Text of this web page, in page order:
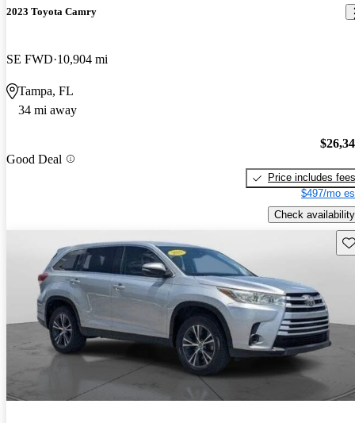
2023 Toyota Camry
SE FWD 10,904 mi
Tampa, FL
34 mi away
Good Deal
Price includes fees
$497/mo
Check availability